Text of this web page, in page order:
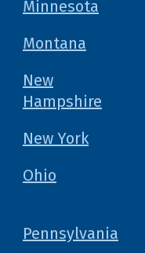
Minnesota
Montana
New
Hampshire
New York
Ohio
Pennsylvania